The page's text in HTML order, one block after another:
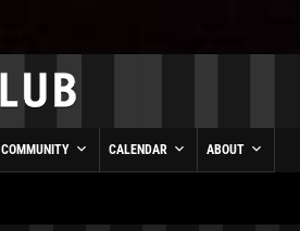
COMMUNITY CALENDAR ABOUT